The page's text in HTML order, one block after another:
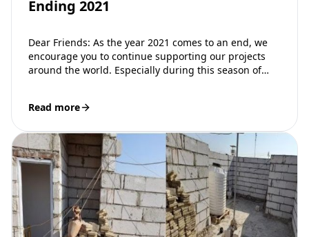
Ending 2021
Dear Friends: As the year 2021 comes to an end, we
encourage you to continue supporting our projects
around the world. Especially during this season of
Read more